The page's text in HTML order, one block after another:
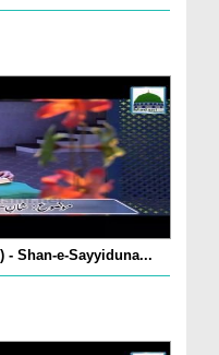
- Shan-e-Sayyiduna...